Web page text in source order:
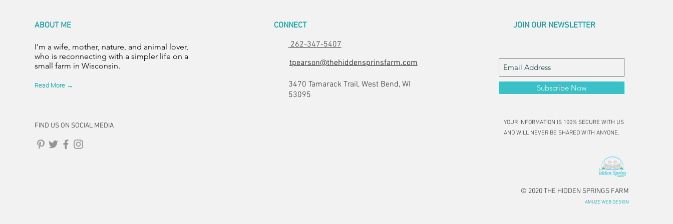
ABOUT ME
I'm a wife, mother, nature, and animal lover,
who is reconnecting with a simpler life on a
small farm in Wisconsin.
Read More →
FIND US ON SOCIAL MEDIA
CONNECT
262-347-5407
tpearson@thehiddensprinsfarm.com
3470 Tamarack Trail, West Bend, WI
53095
JOIN OUR NEWSLETTER
Subscribe Now
YOUR INFORMATION IS 100% SECURE WITH US
AND WILL NEVER BE SHARED WITH ANYONE.
© 2020 THE HIDDEN SPRINGS FARM
AMUZE WEB DESIGN